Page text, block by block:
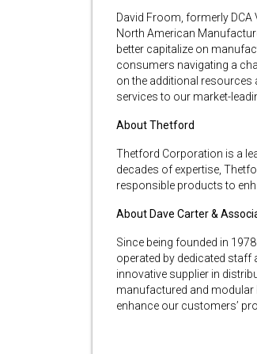
David Froom, formerly DCA
North American
better capitalize on
consumers navigating a
on the additional
services to our market-
About Thetford
Thetford Corporation is a
decades of expertise,
responsible products to
About Dave Carter &
Since being founded in
operated by dedicated staff
innovative supplier in
manufactured and modular
enhance our customers’